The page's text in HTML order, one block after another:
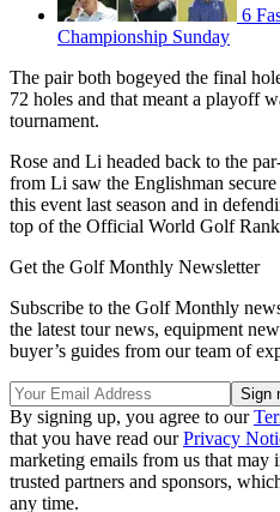
6
Championship Sunday
The pair both bogeyed the final
72 holes and that meant a playoff
tournament.
Rose and Li headed back to the
from Li saw the Englishman
this event last season and in
top of the Official World Golf
Get the Golf Monthly Newsletter
Subscribe to the Golf Monthly
the latest tour news, equipment
buyer’s guides from our team of
By signing up, you agree to our
that you have read ourPrivacy
marketing emails from us that
trusted partners and sponsors,
any time.